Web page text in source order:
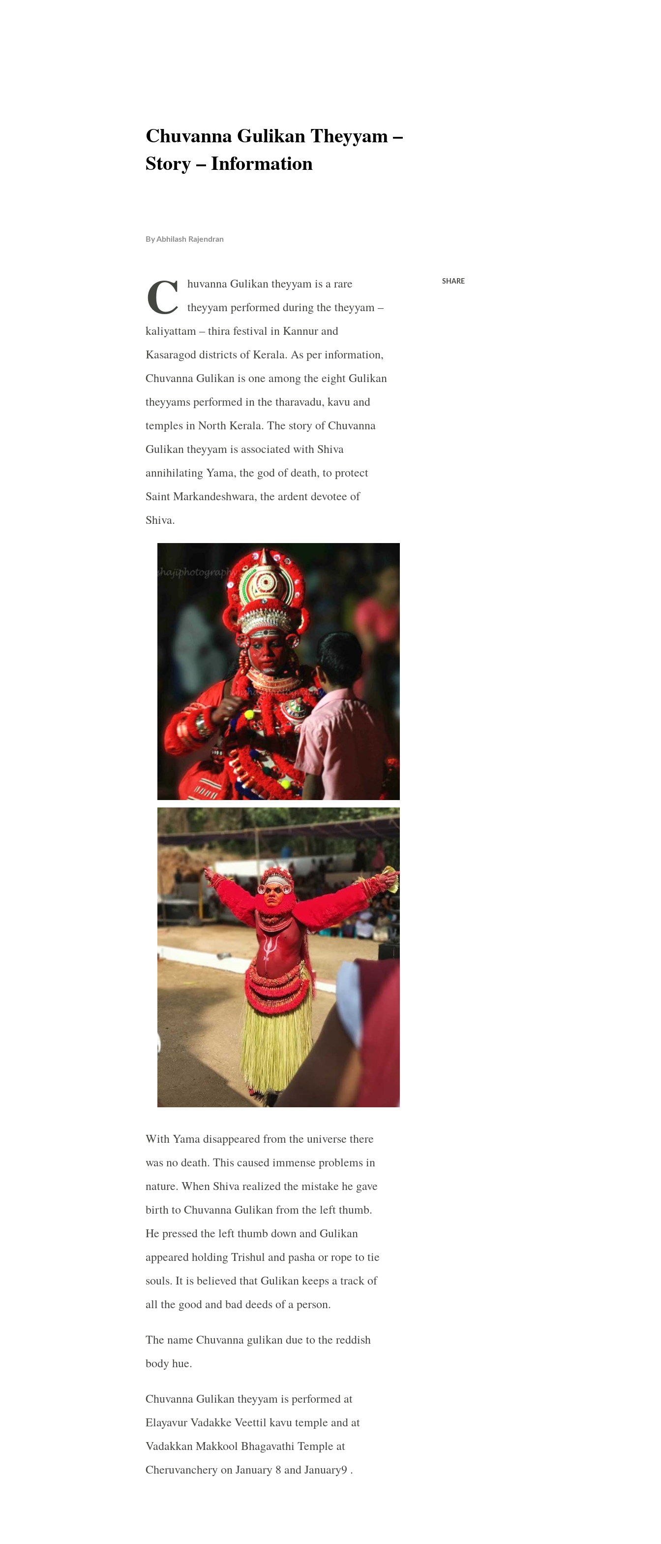
Chuvanna Gulikan Theyyam –
Story – Information
ByAbhilash Rajendran
C huvanna Gulikan theyyam is a rare
theyyam performed during the theyyam –
kaliyattam – thira festival in Kannur and
Kasaragod districts of Kerala. As per information,
Chuvanna Gulikan is one among the eight Gulikan
theyyams performed in the tharavadu, kavu and
temples in North Kerala. The story of Chuvanna
Gulikan theyyam is associated with Shiva
annihilating Yama, the god of death, to protect
Saint Markandeshwara, the ardent devotee of
Shiva.
With Yama disappeared from the universe there
was no death. This caused immense problems in
nature. When Shiva realized the mistake he gave
birth to Chuvanna Gulikan from the left thumb.
He pressed the left thumb down and Gulikan
appeared holding Trishul and pasha or rope to tie
souls. It is believed that Gulikan keeps a track of
all the good and bad deeds of a person.
The name Chuvanna gulikan due to the reddish
body hue.
Chuvanna Gulikan theyyam is performed at
Elayavur Vadakke Veettil kavu temple and at
Vadakkan Makkool Bhagavathi Temple at
Cheruvanchery on January 8 and January9 .
SHARE